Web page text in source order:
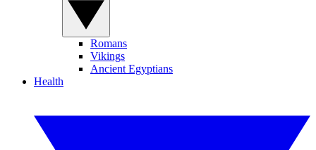
Romans
Vikings
Ancient Egyptians
Health